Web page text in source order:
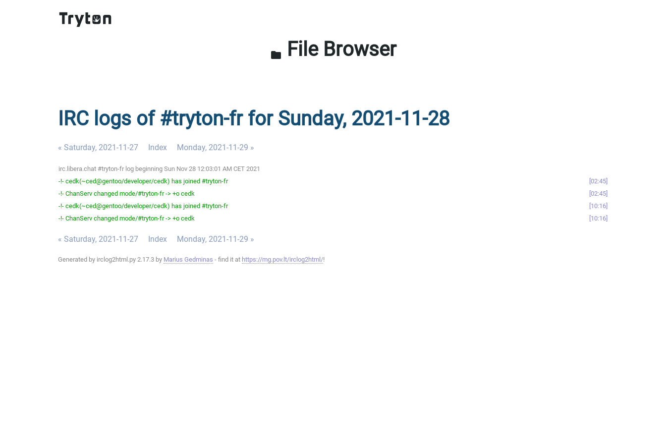
folder File Browser
IRC logs of #tryton-fr for Sunday, 2021-11-28
« Saturday, 2021-11-27 Index Monday, 2021-11-29 »
irc.libera.chat #tryton-fr log beginning Sun Nov 28 12:03:01 AM CET 2021
-!- cedk(~ced@gentoo/developer/cedk) has joined #tryton-fr
02:45
-!- ChanServ changed mode/#tryton-fr -> +o cedk
02:45
-!- cedk(~ced@gentoo/developer/cedk) has joined #tryton-fr
10:16
-!- ChanServ changed mode/#tryton-fr -> +o cedk
10:16
« Saturday, 2021-11-27 Index Monday, 2021-11-29 »
Generated by irclog2html.py 2.17.3 by Marius Gedminas - find it at https://mg.pov.lt/irclog2html/!